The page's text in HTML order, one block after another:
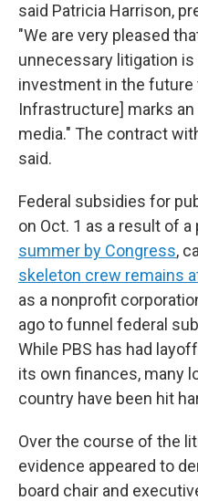
said Patricia Harrison,
"We are very pleased
unnecessary litigation is
investment in the future
Infrastructure] marks
media." The contract
said.
Federal subsidies for
on Oct. 1 as a result of a
summer by Congress,
skeleton crew remains
as a nonprofit
ago to funnel federal
While PBS has had
its own finances, many
country have been hit
Over the course of the
evidence appeared to
board chair and